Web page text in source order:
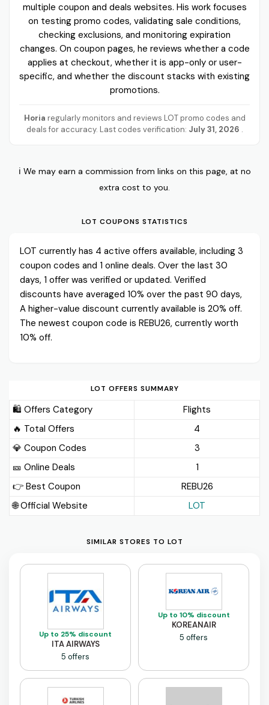
multiple coupon and deals websites. His work focuses
on testing promo codes, validating sale conditions,
checking exclusions, and monitoring expiration
changes. On coupon pages, he reviews whether a code
applies at checkout, whether it is app-only or user-
specific, and whether the discount stacks with existing
promotions.
Horia regularly monitors and reviews LOT promo codes and
deals for accuracy. Last codes verification: July 31, 2026 .
ℹ️ We may earn a commission from links on this page, at no
extra cost to you.
LOT COUPONS STATISTICS
LOT currently has 4 active offers available, including 3
coupon codes and 1 online deals. Over the last 30
days, 1 offer was verified or updated. Verified
discounts have averaged 10% over the past 90 days,
A higher-value discount currently available is 20% off.
The newest coupon code is REBU26, currently worth
10% off.
LOT OFFERS SUMMARY
🛍️ Offers Category
Flights
🔥 Total Offers
4
💎 Coupon Codes
3
🎫️ Online Deals
1
👉 Best Coupon
REBU26
🌐 Official Website
LOT
SIMILAR STORES TO LOT
Up to 25% discount
ITA AIRWAYS
5 offers
Up to 10% discount
KOREANAIR
5 offers